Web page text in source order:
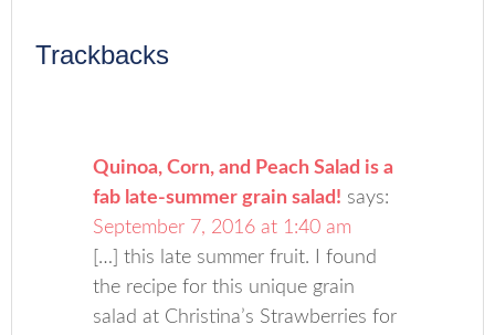
Trackbacks
Quinoa, Corn, and Peach Salad is a
fab late-summer grain salad! says:
September 7, 2016 at 1:40 am
[…] this late summer fruit. I found
the recipe for this unique grain
salad at Christina’s Strawberries for